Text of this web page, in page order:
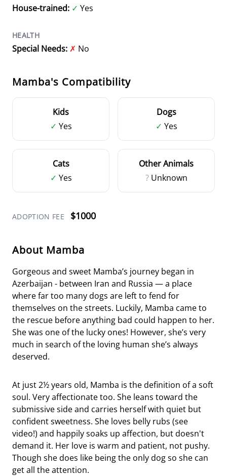
House-trained: ✓ Yes
HEALTH
Special Needs: ✗ No
Mamba's Compatibility
Kids
✓ Yes
Dogs
✓ Yes
Cats
✓ Yes
Other Animals
?Unknown
ADOPTION FEE $1000
About Mamba
Gorgeous and sweet Mamba’s journey began in
Azerbaijan - between Iran and Russia — a place
where far too many dogs are left to fend for
themselves on the streets. Luckily, Mamba came to
the rescue before anything bad could happen to her.
She was one of the lucky ones! However, she’s very
much in search of the loving human she’s always
deserved.
At just 2½ years old, Mamba is the definition of a soft
soul. Very affectionate too. She leans toward the
submissive side and carries herself with quiet but
confident sweetness. She loves belly rubs (see
video!) and happily soaks up affection, but doesn't
demand it. Her love is warm and patient, not pushy.
Though she does like being the only dog so she can
get all the attention.